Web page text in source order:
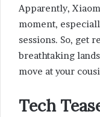
Apparently,
moment,
sessions. So, get
breathtaking
move at your
Tech